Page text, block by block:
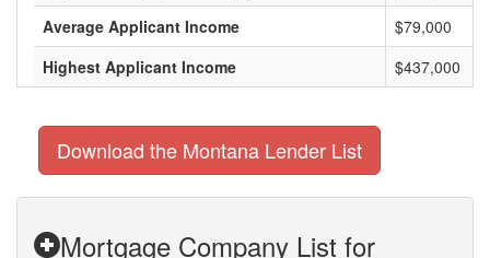
Average Applicant Income
$79,000
Highest Applicant Income
$437,000
Download the Montana Lender List
Mortgage Company List for